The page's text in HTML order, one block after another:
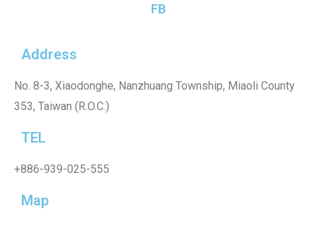
TEL
+886-939-025-555
Address
No. 8-3, Xiaodonghe, Nanzhuang Township, Miaoli County
353, Taiwan (R.O.C.)
FB
Map